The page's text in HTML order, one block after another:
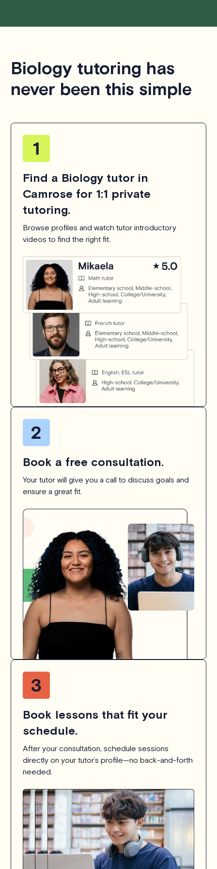
Biology tutoring has
never been this simple
Find a Biology tutor in
Camrose for 1:1 private
tutoring.
Browse profiles and watch tutor introductory
videos to find the right fit.
Book a free consultation.
Your tutor will give you a call to discuss goals and
ensure a great fit.
Book lessons that fit your
schedule.
After your consultation, schedule sessions
directly on your tutor’s profile—no back-and-forth
needed.